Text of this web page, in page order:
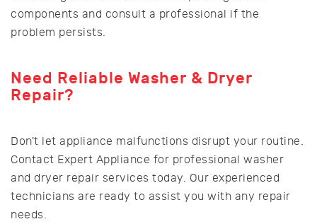
components and consult a professional if the
problem persists.
Need Reliable Washer & Dryer
Repair?
Don't let appliance malfunctions disrupt your routine.
Contact Expert Appliance for professional washer
and dryer repair services today. Our experienced
technicians are ready to assist you with any repair
needs.